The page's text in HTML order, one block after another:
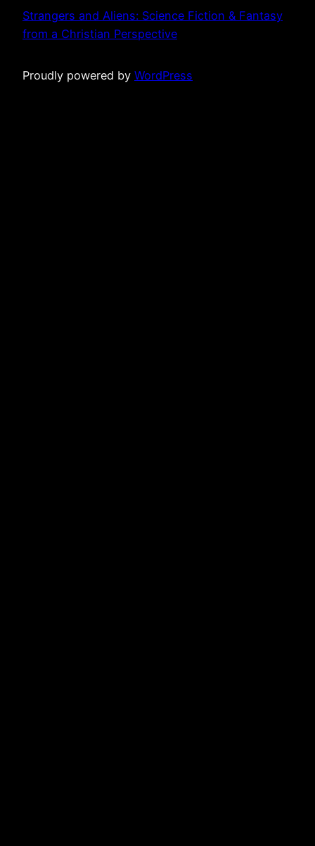
Strangers and Aliens: Science Fiction & Fantasy
from a Christian Perspective
Proudly powered by WordPress